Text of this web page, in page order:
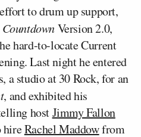
to drum up support,
CountdownVersion 2.0,
hard-to-locate Current
Last night he entered
a studio at 30 Rock, for an
, and exhibited his
hostJimmy Fallon
hireRachel Maddowfrom